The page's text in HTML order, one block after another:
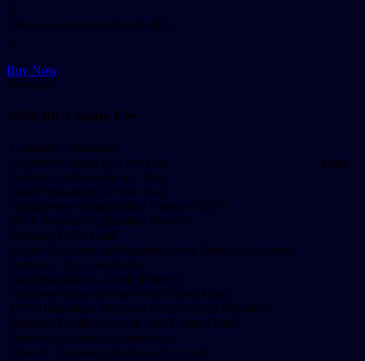
Wise account activation fee $31
Buy Now
Premium
$699.00 + State Fee
$749
Company Formation
Registered Agent for One Year
Business Address for one Year
Mail Forwarding for One Year
Employment Identification Number (EIN)
Bank Account Application Process
Business Debit Card
Expert Guidance on Managing your Financial accounts
Premium Tax Consultation
Business Bank Account (Fintech)
Business Stripe Account with Expert Hand
ITIN (Individual Taxpayer Identification Number)
Business PayPal Account with Expert Hand
Premium Business Consultation
Wise Or Payoneer (Business Account)